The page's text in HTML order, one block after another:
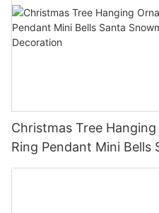
Christmas Tree
Ring Pendant Mini Bells
Xmas Home Holiday